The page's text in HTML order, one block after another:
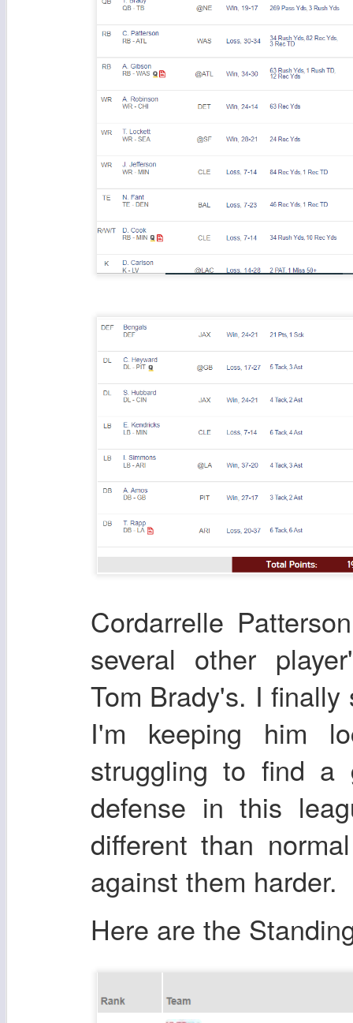
Cordarrelle
several other
Tom Brady's. I
I'm keeping him
struggling to find a
defense in this
different than
against them harder.
Here are the